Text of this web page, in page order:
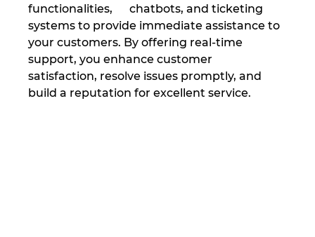
functionalities,      chatbots, and ticketing
systems to provide immediate assistance to
your customers. By offering real-time
support, you enhance customer
satisfaction, resolve issues promptly, and
build a reputation for excellent service.